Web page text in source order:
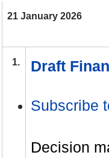
21 January 2026
1. Draft
Subscribe
Decision